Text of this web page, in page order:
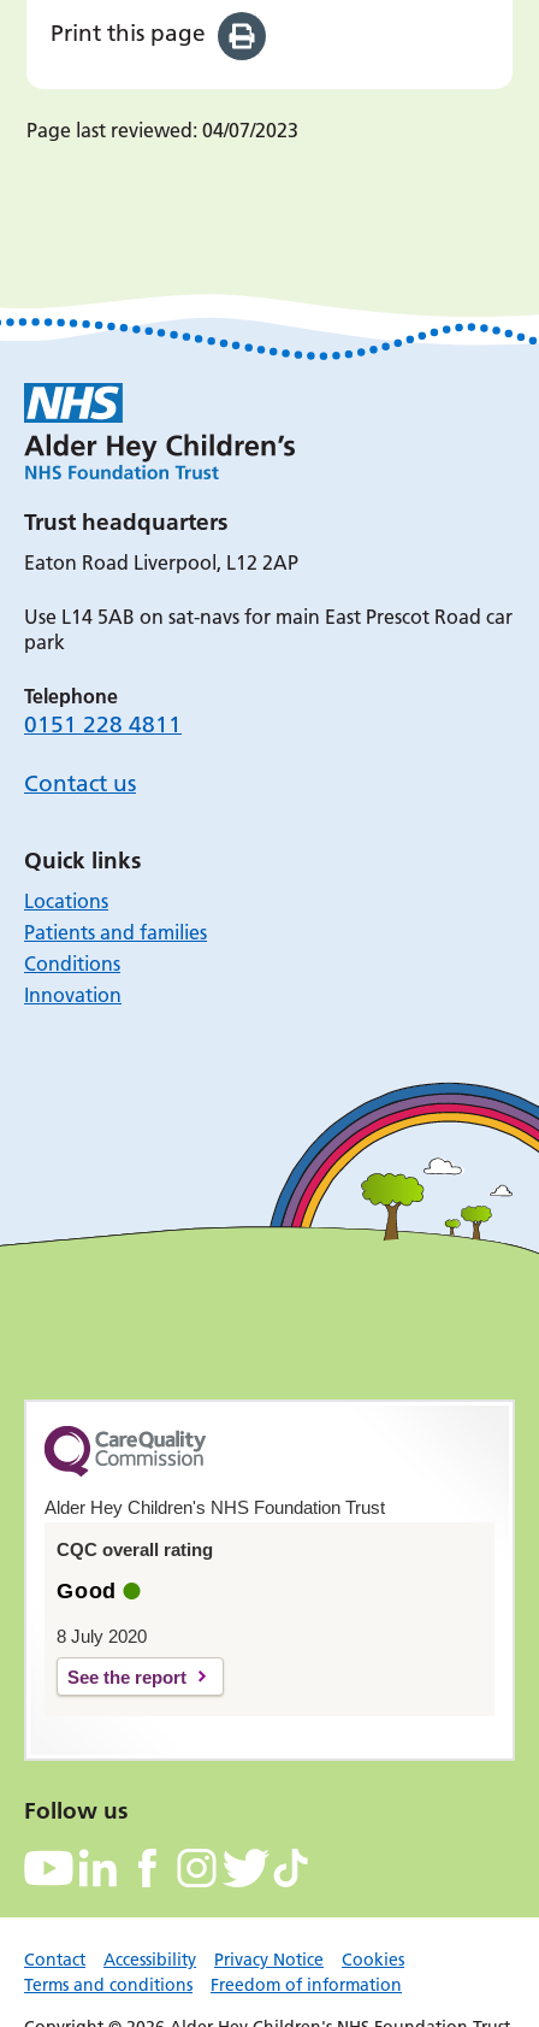
Print this page
Page last reviewed: 04/07/2023
Trust headquarters
Eaton Road Liverpool, L12 2AP
Use L14 5AB on sat-navs for main East Prescot Road car
park
Telephone
0151 228 4811
Contact us
Quick links
Locations
Patients and families
Conditions
Innovation
Alder Hey Children's NHS Foundation Trust
CQC overall rating
Good
8 July 2020
See the report
Follow us
Contact Accessibility Privacy Notice
Cookies
Terms and conditions
Freedom of information